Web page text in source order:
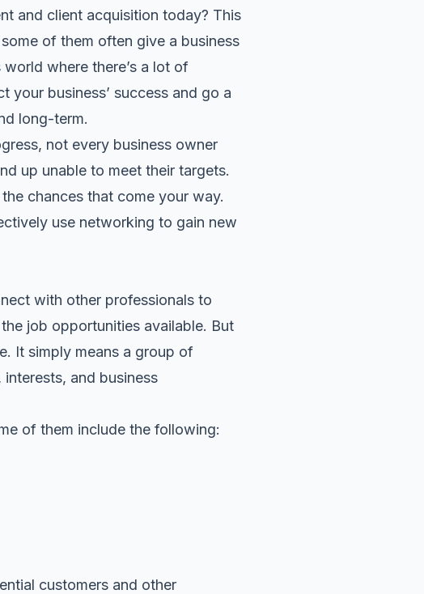
and client acquisition today? This
of them often give a business
where there’s a lot of
your business’ success and go a
long-term.
not every business owner
up unable to meet their targets.
chances that come your way.
use networking to gain new
with other professionals to
job opportunities available. But
It simply means a group of
and business
of them include the following:
customers and other